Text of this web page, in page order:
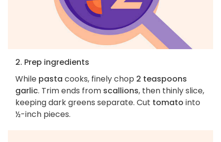
2. Prep ingredients
While pasta cooks, finely chop 2 teaspoons
garlic. Trim ends from scallions, then thinly slice,
keeping dark greens separate. Cut tomato into
½-inch pieces.